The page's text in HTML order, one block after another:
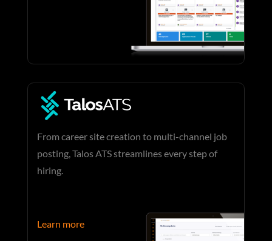
From career site creation to multi-channel job
posting, Talos ATS streamlines every step of
hiring.
Learn more